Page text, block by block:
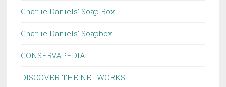
Charlie Daniels' Soap Box
Charlie Daniels' Soapbox
CONSERVAPEDIA
DISCOVER THE NETWORKS